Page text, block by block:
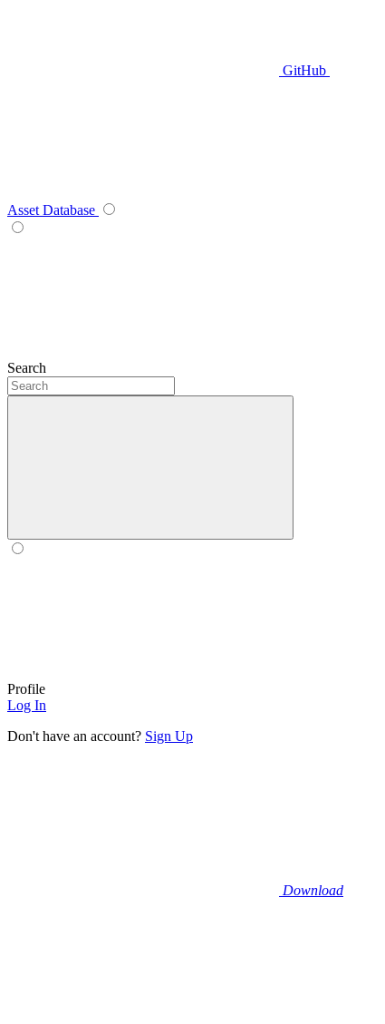
GitHub
Asset Database
Search
Profile
Log In
Don't have an account? Sign Up
Download